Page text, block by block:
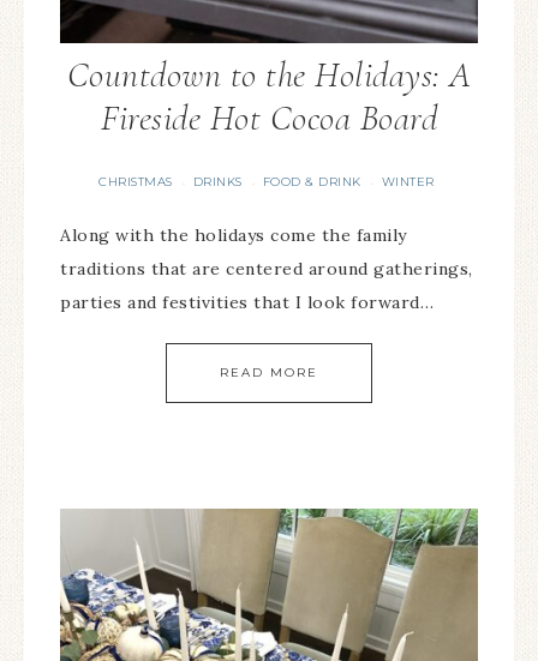
Countdown to the Holidays: A
Fireside Hot Cocoa Board
CHRISTMAS · DRINKS · FOOD & DRINK · WINTER
Along with the holidays come the family
traditions that are centered around gatherings,
parties and festivities that I look forward…
READ MORE